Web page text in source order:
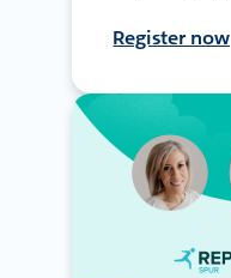
Register now